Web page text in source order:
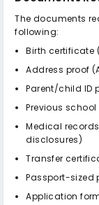
The documents
following:
Birth certificate
Address proof
Parent/child ID
Previous
Medical
disclosures)
Transfer
Passport-sized
Application